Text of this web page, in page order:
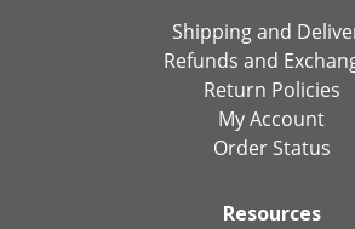
Shipping and
Refunds and
Return Policies
My Account
Order Status
Resources